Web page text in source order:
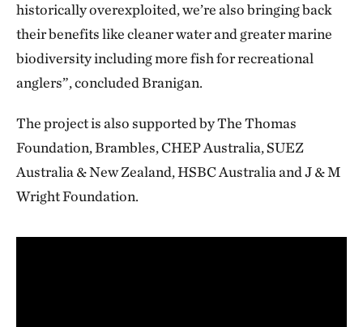
historically overexploited, we’re also bringing back
their benefits like cleaner water and greater marine
biodiversity including more fish for recreational
anglers”, concluded Branigan.
The project is also supported by The Thomas
Foundation, Brambles, CHEP Australia, SUEZ
Australia & New Zealand, HSBC Australia and J & M
Wright Foundation.